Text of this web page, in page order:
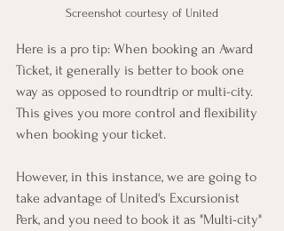
Screenshot courtesy of United
Here is a pro tip: When booking an Award
Ticket, it generally is better to book one
way as opposed to roundtrip or multi-city.
This gives you more control and flexibility
when booking your ticket.
However, in this instance, we are going to
take advantage of United's Excursionist
Perk, and you need to book it as "Multi-city"